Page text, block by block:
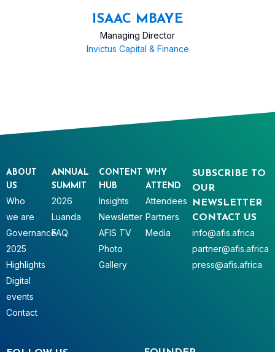
ISAAC MBAYE
Managing Director
Invictus Capital & Finance
SUBSCRIBE TO
OUR
NEWSLETTER
CONTACT US
info@afis.africa
partner@afis.africa
press@afis.africa
ABOUT
US
Who
we are
Governance
2025
Highlights
Digital
events
Contact
ANNUAL
SUMMIT
2026
Luanda
FAQ
CONTENT
HUB
Insights
Newsletter
AFIS TV
Photo
Gallery
WHY
ATTEND
Attendees
Partners
Media